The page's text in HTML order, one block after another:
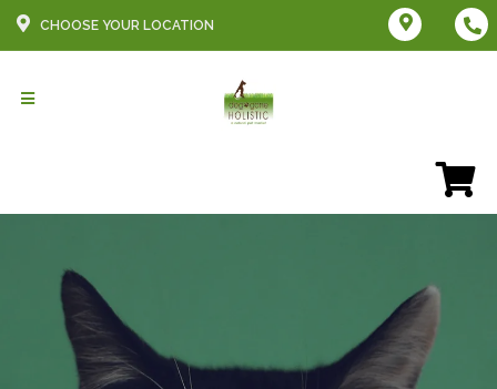
CHOOSE YOUR LOCATION